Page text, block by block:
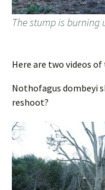
The stump is burning
Here are two videos of
Nothofagus dombeyi
reshoot?